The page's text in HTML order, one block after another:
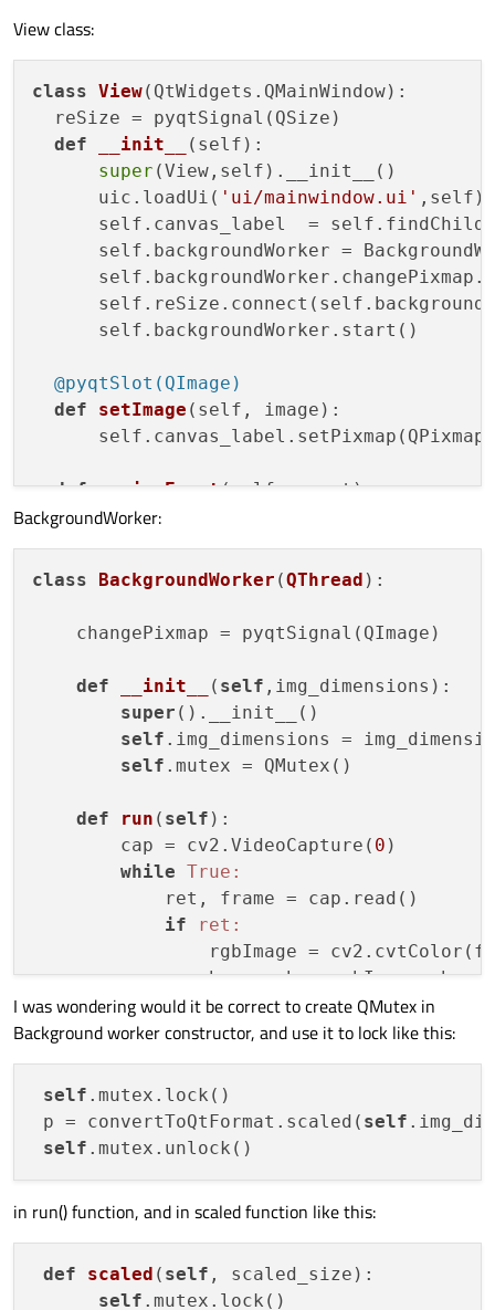
View class:
class View(QtWidgets.QMainWindow):
  reSize = pyqtSignal(QSize)
def
__init__ ( self ):
super (View,self).__init__()
      uic.loadUi(
'ui/mainwindow.ui' ,self)
self.canvas_label  =
self.backgroundWorker =
      self.backgroundWorker.start()
  @pyqtSlot(
QImage )
def
setImage ( self, image ):
def resizeEvent(self, event):
BackgroundWorker:
class BackgroundWorker (QThread ):
    changePixmap = pyqtSignal(QImage)
def __init__ ( self ,img_dimensions) :
super ().__init__()
self .img_dimensions =
self .mutex = QMutex()
def run ( self ) :
        cap = cv2.VideoCapture(
0 )
while True:
            ret, frame = cap.read()
if
ret:
rgbImage =
                h, w, ch = rgbImage.shape
                bytesPerLine = ch * w
convertToQtFormat =
self
def scaled ( self , scaled_size)
I was wondering would it be correct to create QMutex in
Background worker constructor, and use it to lock like this:
self .mutex.lock()
p = convertToQtFormat.scaled( self
self
in run() function, and in scaled function like this:
def scaled ( self , scaled_size) :
self .mutex.lock()